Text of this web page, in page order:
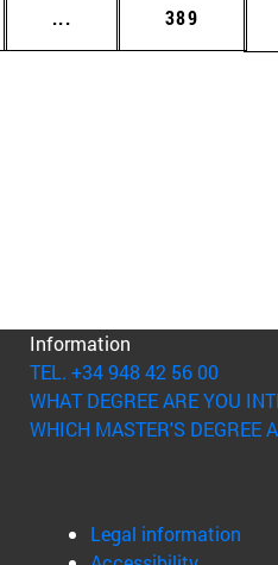
... Intermediate pages
Page
389
new window)
Information
TEL. +34 948 42 56 00
WHAT DEGREE ARE YOU
WHICH MASTER'S DEGREE
Legal information